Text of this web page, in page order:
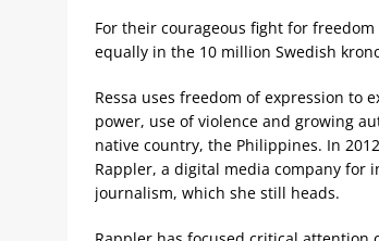
For their courageous fight for
equally in the 10 million Swedish
Ressa uses freedom of expression to
power, use of violence and growing
native country, the Philippines. In
Rappler, a digital media company for
journalism, which she still heads.